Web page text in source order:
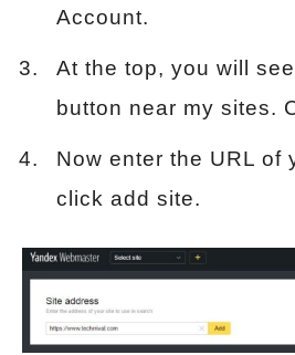
Account.
At the top, you will
button near my sites.
Now enter the URL of
click add site.